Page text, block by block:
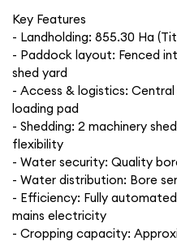
Key Features
- Landholding: 855.30 Ha
- Paddock layout: Fenced
shed yard
- Access & logistics:
loading pad
- Shedding: 2 machinery
flexibility
- Water security: Quality
- Water distribution: Bore
- Efficiency: Fully
mains electricity
- Cropping capacity: